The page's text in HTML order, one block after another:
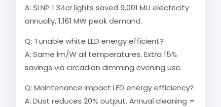
A: SLNP 1.34cr lights saved 9,001 MU electricity
annually, 1,161 MW peak demand.​
Q: Tunable white LED energy efficient?
A: Same lm/W all temperatures. Extra 15%
savings via circadian dimming evening use.​
Q: Maintenance impact LED energy efficiency?
A: Dust reduces 20% output. Annual cleaning =